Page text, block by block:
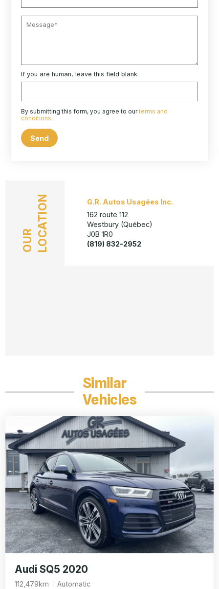
If you are human, leave this field blank.
By submitting this form, you agree to ourterms and
conditions.
Send
OUR LOCATION
G.R. Autos Usagées Inc.
162 route 112
Westbury (Québec)
J0B 1R0
(819) 832-2952
Similar
Vehicles
Audi SQ5 2020
112,479km Automatic